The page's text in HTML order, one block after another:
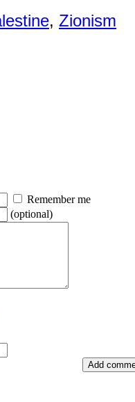
, Zionism
Remember me
(optional)